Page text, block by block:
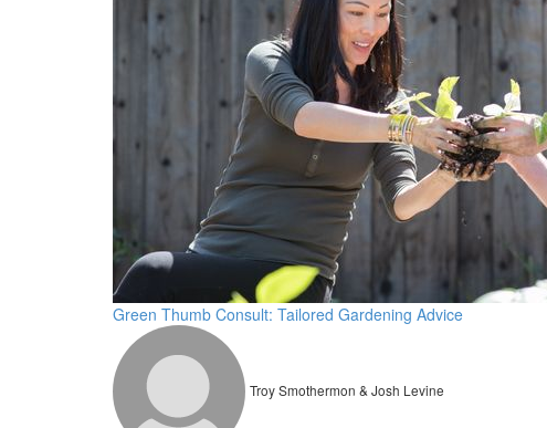
Green Thumb Consult: Tailored Gardening Advice
Troy Smothermon & Josh Levine